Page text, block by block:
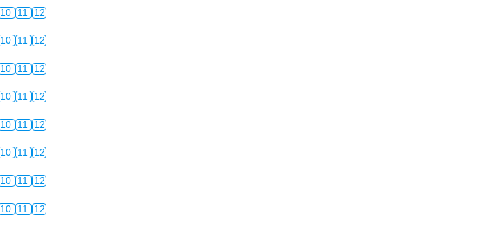
10 11 12
10 11 12
10 11 12
10 11 12
10 11 12
10 11 12
10 11 12
10 11 12